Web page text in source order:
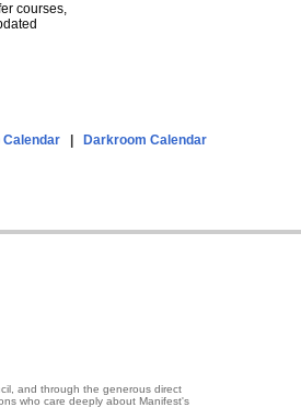
courses,
Calendar Darkroom Calendar
and through the generous direct
who care deeply about Manifest's